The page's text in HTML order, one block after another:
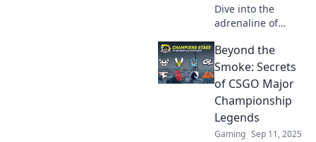
Dive into the
adrenaline of
Championships,
from jaw-dropping
no-scopes to epic
grand finals.
Experience the
thrill and glory!
Beyond the
Smoke: Secrets
of CSGO Major
Championship
Legends
Gaming Sep 11, 2025